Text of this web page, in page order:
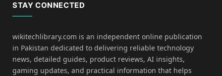
STAY CONNECTED
wikitechlibrary.com is an independent online publication
in Pakistan dedicated to delivering reliable technology
news, detailed guides, product reviews, AI insights,
gaming updates, and practical information that helps